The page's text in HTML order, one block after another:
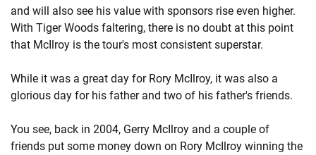
and will also see his value with sponsors rise even higher.
With Tiger Woods faltering, there is no doubt at this point
that McIlroy is the tour's most consistent superstar.
While it was a great day for Rory McIlroy, it was also a
glorious day for his father and two of his father's friends.
You see, back in 2004, Gerry McIlroy and a couple of
friends put some money down on Rory McIlroy winning the